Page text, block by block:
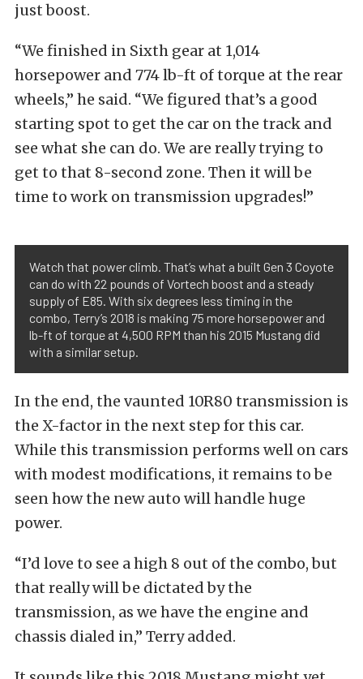
just boost.
“We finished in Sixth gear at 1,014
horsepower and 774 lb-ft of torque at the rear
wheels,” he said. “We figured that’s a good
starting spot to get the car on the track and
see what she can do. We are really trying to
get to that 8-second zone. Then it will be
time to work on transmission upgrades!”
Watch that power climb. That’s what a built Gen 3 Coyote
can do with 22 pounds of Vortech boost and a steady
supply of E85. With six degrees less timing in the
combo, Terry’s 2018 is making 75 more horsepower and
lb-ft of torque at 4,500 RPM than his 2015 Mustang did
with a similar setup.
In the end, the vaunted 10R80 transmission is
the X-factor in the next step for this car.
While this transmission performs well on cars
with modest modifications, it remains to be
seen how the new auto will handle huge
power.
“I’d love to see a high 8 out of the combo, but
that really will be dictated by the
transmission, as we have the engine and
chassis dialed in,” Terry added.